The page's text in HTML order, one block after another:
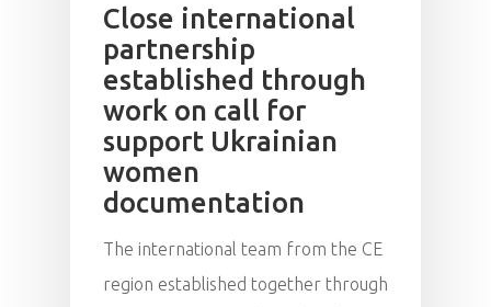
Close international
partnership
established through
work on call for
support Ukrainian
women
documentation
The international team from the CE
region established together through